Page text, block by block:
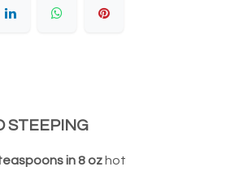
STEEPING
in 8 oz hot